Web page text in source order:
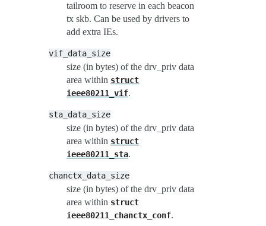
tailroom to reserve in each beacon
tx skb. Can be used by drivers to
add extra IEs.
vif_data_size
size (in bytes) of the drv_priv data
area within struct
ieee80211_vif.
sta_data_size
size (in bytes) of the drv_priv data
area within struct
ieee80211_sta.
chanctx_data_size
size (in bytes) of the drv_priv data
area within struct
ieee80211_chanctx_conf.